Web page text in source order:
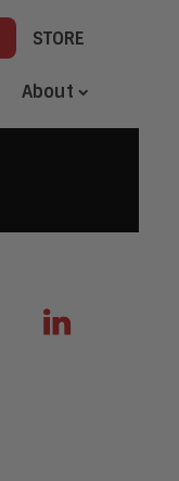
STORE
About